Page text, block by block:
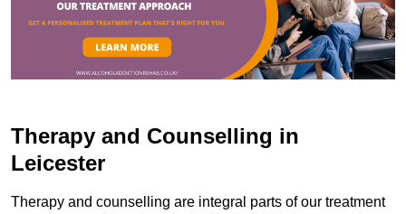
Therapy and Counselling in
Leicester
Therapy and counselling are integral parts of our treatment